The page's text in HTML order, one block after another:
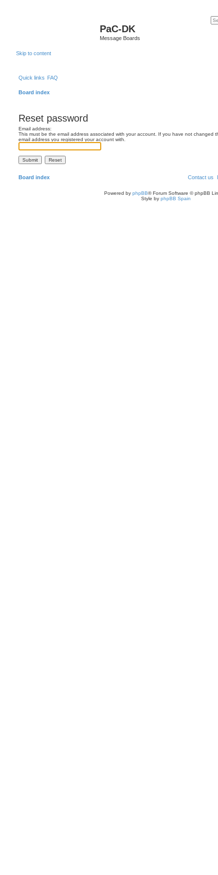
PaC-DK
Message Boards
Skip to content
Quick links FAQ
Board index
Reset password
Email address:
This must be the email address associated with your account. If you have not changed
email address you registered your account with.
Board index Contact us
Powered by phpBB® Forum Software © phpBB
Style by phpBB Spain